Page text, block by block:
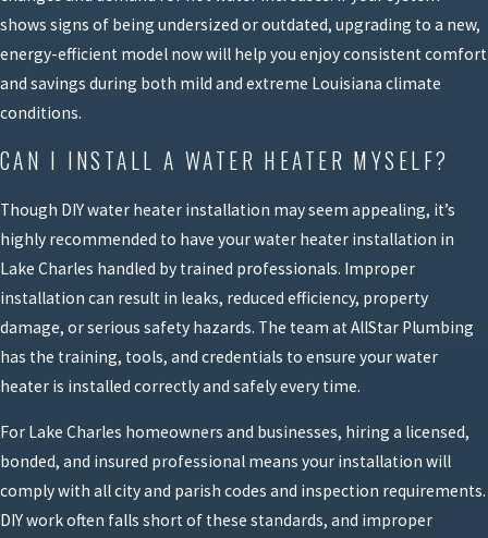
shows signs of being undersized or outdated, upgrading to a new,
energy-efficient model now will help you enjoy consistent comfort
and savings during both mild and extreme Louisiana climate
conditions.
CAN I INSTALL A WATER HEATER MYSELF?
Though DIY water heater installation may seem appealing, it’s
highly recommended to have your water heater installation in
Lake Charles handled by trained professionals. Improper
installation can result in leaks, reduced efficiency, property
damage, or serious safety hazards. The team at AllStar Plumbing
has the training, tools, and credentials to ensure your water
heater is installed correctly and safely every time.
For Lake Charles homeowners and businesses, hiring a licensed,
bonded, and insured professional means your installation will
comply with all city and parish codes and inspection requirements.
DIY work often falls short of these standards, and improper